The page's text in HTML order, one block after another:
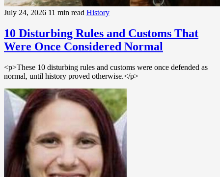
July 24, 2026 11 min read History
10 Disturbing Rules and Customs That
Were Once Considered Normal
<p>These 10 disturbing rules and customs were once defended as
normal, until history proved otherwise.</p>